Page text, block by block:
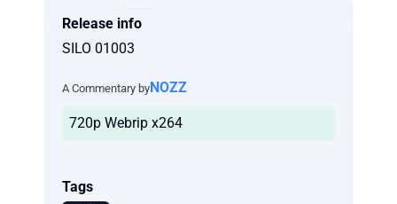
Release info
SILO 01003
A Commentary byNOZZ
720p Webrip x264
Tags